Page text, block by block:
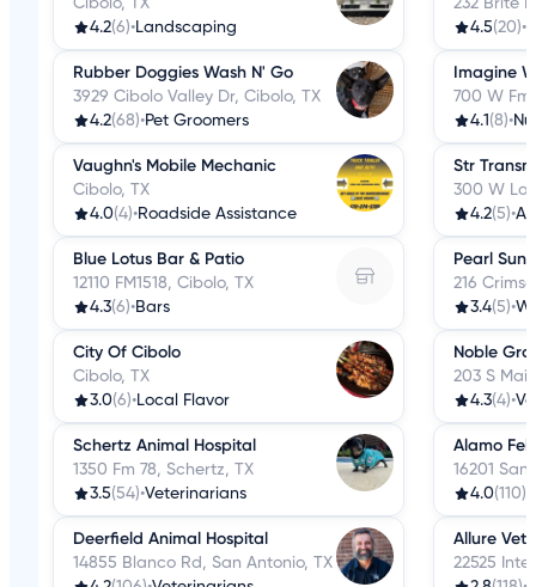
4.2(6)•Landscaping
Rubber Doggies Wash N' Go
3929 Cibolo Valley Dr, Cibolo, TX
4.2(68)•Pet Groomers
Vaughn's Mobile Mechanic
Cibolo, TX
4.0(4)•Roadside Assistance
Blue Lotus Bar & Patio
12110 FM1518, Cibolo, TX
4.3(6)•Bars
City Of Cibolo
Cibolo, TX
3.0(6)•Local Flavor
Schertz Animal Hospital
1350 Fm 78, Schertz, TX
3.5(54)•Veterinarians
Deerfield Animal Hospital
14855 Blanco Rd, San Antonio, TX
4.5(20)•
Imagine
700 W Fm
4.1 (8)•
Str
300 W
4.2(5)•
Pearl
216
3.4(5)•
Noble
203 S
4.3(4)•
Alamo
16201
4.0(110)
Allure
22525